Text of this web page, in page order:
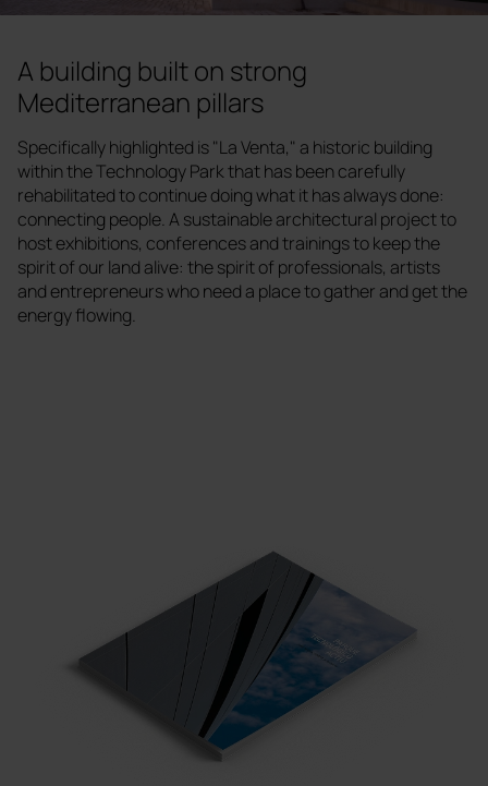
A building built on strong
Mediterranean pillars
Specifically highlighted is "La Venta," a historic building
within the Technology Park that has been carefully
rehabilitated to continue doing what it has always done:
connecting people. A sustainable architectural project to
host exhibitions, conferences and trainings to keep the
spirit of our land alive: the spirit of professionals, artists
and entrepreneurs who need a place to gather and get the
energy flowing.